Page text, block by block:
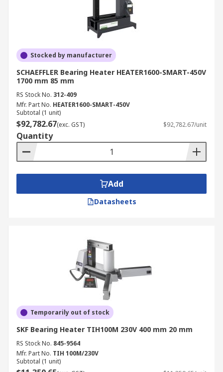
Stocked by manufacturer
SCHAEFFLER Bearing Heater HEATER1600-SMART-450V
1700 mm 85 mm
RS Stock No. 312-409
Mfr. Part No. HEATER1600-SMART-450V
Subtotal (1 unit)
$92,782.67(exc. GST) $92,782.67/unit
Quantity
Add
Datasheets
Temporarily out of stock
SKF Bearing Heater TIH100M 230V 400 mm 20 mm
RS Stock No. 845-9564
Mfr. Part No. TIH 100M/230V
Subtotal (1 unit)